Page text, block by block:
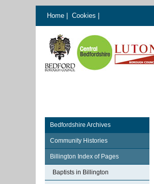
Home Cookies
Bedfordshire Archives
Community Histories
Billington Index of Pages
Baptists in Billington